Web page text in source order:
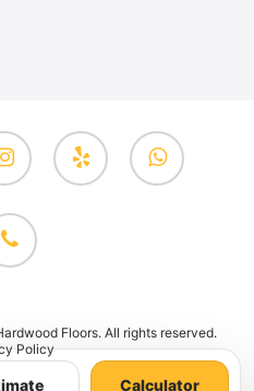
Calculator
yelp whatsapp
Floors. All rights reserved.
Policy